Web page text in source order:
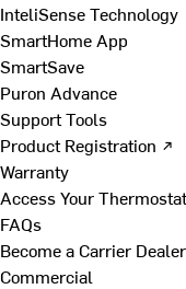
InteliSense Technology
SmartHome App
SmartSave
Puron Advance
Support Tools
Product Registration ↗
Warranty
Access Your Thermostat
FAQs
Become a Carrier Dealer
Commercial